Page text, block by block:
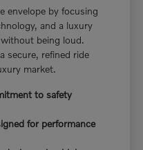
envelope by focusing
and a luxury
being loud.
secure, refined ride
market.
to safety
for performance